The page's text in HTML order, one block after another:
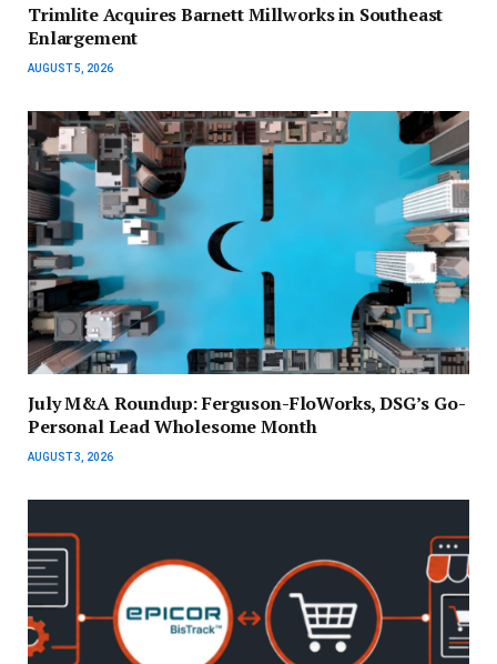
Trimlite Acquires Barnett Millworks in Southeast
Enlargement
AUGUST 5, 2026
July M&A Roundup: Ferguson-FloWorks, DSG’s Go-
Personal Lead Wholesome Month
AUGUST 3, 2026